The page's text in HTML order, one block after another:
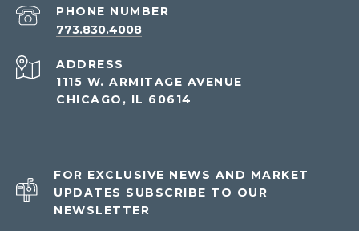
PHONE NUMBER
773.830.4008
ADDRESS
1115 W. ARMITAGE AVENUE
CHICAGO, IL 60614
FOR EXCLUSIVE NEWS AND MARKET
UPDATES SUBSCRIBE TO OUR
NEWSLETTER